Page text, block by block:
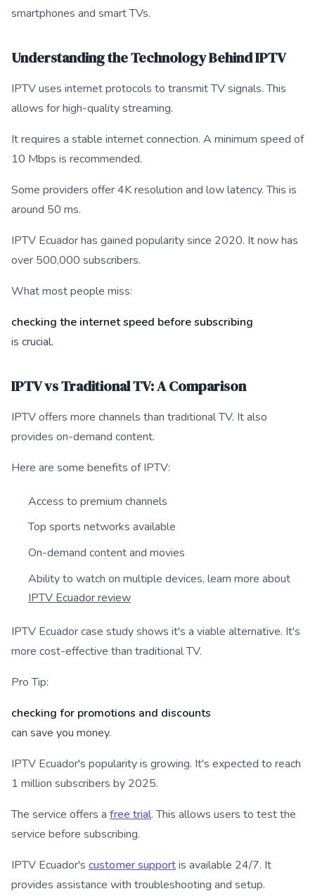
smartphones and smart TVs.
Understanding the Technology Behind IPTV
IPTV uses internet protocols to transmit TV signals. This
allows for high-quality streaming.
It requires a stable internet connection. A minimum speed of
10 Mbps is recommended.
Some providers offer 4K resolution and low latency. This is
around 50 ms.
IPTV Ecuador has gained popularity since 2020. It now has
over 500,000 subscribers.
What most people miss:
checking the internet speed before subscribing
is crucial.
IPTV vs Traditional TV: A Comparison
IPTV offers more channels than traditional TV. It also
provides on-demand content.
Here are some benefits of IPTV:
Access to premium channels
Top sports networks available
On-demand content and movies
Ability to watch on multiple devices, learn more about
IPTV Ecuador review
IPTV Ecuador case study shows it's a viable alternative. It's
more cost-effective than traditional TV.
Pro Tip:
checking for promotions and discounts
can save you money.
IPTV Ecuador's popularity is growing. It's expected to reach
1 million subscribers by 2025.
The service offers a free trial. This allows users to test the
service before subscribing.
IPTV Ecuador's customer supportis available 24/7. It
provides assistance with troubleshooting and setup.